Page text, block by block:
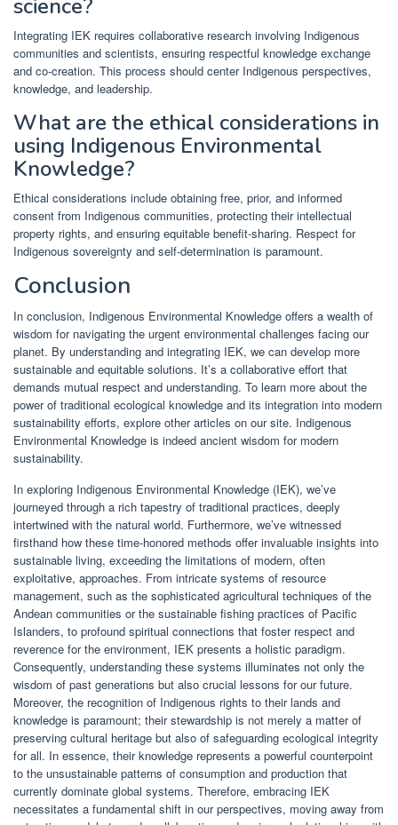
science?
Integrating IEK requires collaborative research involving Indigenous
communities and scientists, ensuring respectful knowledge exchange
and co-creation. This process should center Indigenous perspectives,
knowledge, and leadership.
What are the ethical considerations in
using Indigenous Environmental
Knowledge?
Ethical considerations include obtaining free, prior, and informed
consent from Indigenous communities, protecting their intellectual
property rights, and ensuring equitable benefit-sharing. Respect for
Indigenous sovereignty and self-determination is paramount.
Conclusion
In conclusion, Indigenous Environmental Knowledge offers a wealth of
wisdom for navigating the urgent environmental challenges facing our
planet. By understanding and integrating IEK, we can develop more
sustainable and equitable solutions. It’s a collaborative effort that
demands mutual respect and understanding. To learn more about the
power of traditional ecological knowledge and its integration into modern
sustainability efforts, explore other articles on our site. Indigenous
Environmental Knowledge is indeed ancient wisdom for modern
sustainability.
In exploring Indigenous Environmental Knowledge (IEK), we’ve
journeyed through a rich tapestry of traditional practices, deeply
intertwined with the natural world. Furthermore, we’ve witnessed
firsthand how these time-honored methods offer invaluable insights into
sustainable living, exceeding the limitations of modern, often
exploitative, approaches. From intricate systems of resource
management, such as the sophisticated agricultural techniques of the
Andean communities or the sustainable fishing practices of Pacific
Islanders, to profound spiritual connections that foster respect and
reverence for the environment, IEK presents a holistic paradigm.
Consequently, understanding these systems illuminates not only the
wisdom of past generations but also crucial lessons for our future.
Moreover, the recognition of Indigenous rights to their lands and
knowledge is paramount; their stewardship is not merely a matter of
preserving cultural heritage but also of safeguarding ecological integrity
for all. In essence, their knowledge represents a powerful counterpoint
to the unsustainable patterns of consumption and production that
currently dominate global systems. Therefore, embracing IEK
necessitates a fundamental shift in our perspectives, moving away from